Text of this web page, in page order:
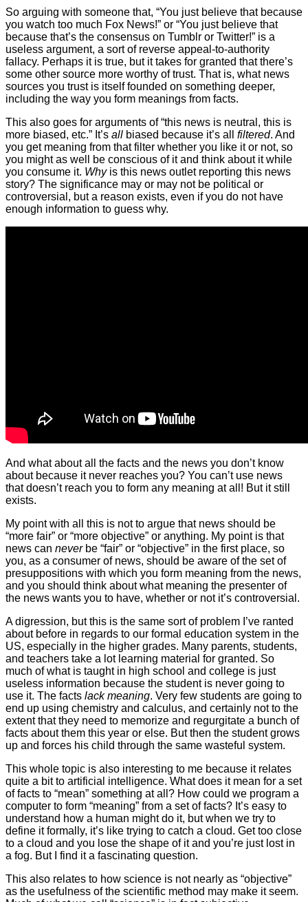
So arguing with someone that, “You just believe that because
you watch too much Fox News!” or “You just believe that
because that’s the consensus on Tumblr or Twitter!” is a
useless argument, a sort of reverse appeal-to-authority
fallacy. Perhaps it is true, but it takes for granted that there’s
some other source more worthy of trust. That is, what news
sources you trust is itself founded on something deeper,
including the way you form meanings from facts.
This also goes for arguments of “this news is neutral, this is
more biased, etc.” It’s all biased because it’s all filtered. And
you get meaning from that filter whether you like it or not, so
you might as well be conscious of it and think about it while
you consume it. Whyis this news outlet reporting this news
story? The significance may or may not be political or
controversial, but a reason exists, even if you do not have
enough information to guess why.
And what about all the facts and the news you don’t know
about because it never reaches you? You can’t use news
that doesn’t reach you to form any meaning at all! But it still
exists.
My point with all this is not to argue that news should be
“more fair” or “more objective” or anything. My point is that
news can neverbe “fair” or “objective” in the first place, so
you, as a consumer of news, should be aware of the set of
presuppositions with which you form meaning from the news,
and you should think about what meaning the presenter of
the news wants you to have, whether or not it’s controversial.
A digression, but this is the same sort of problem I’ve ranted
about before in regards to our formal education system in the
US, especially in the higher grades. Many parents, students,
and teachers take a lot learning material for granted. So
much of what is taught in high school and college is just
useless information because the student is never going to
use it. The facts lack meaning. Very few students are going to
end up using chemistry and calculus, and certainly not to the
extent that they need to memorize and regurgitate a bunch of
facts about them this year or else. But then the student grows
up and forces his child through the same wasteful system.
This whole topic is also interesting to me because it relates
quite a bit to artificial intelligence. What does it mean for a set
of facts to “mean” something at all? How could we program a
computer to form “meaning” from a set of facts? It’s easy to
understand how a human might do it, but when we try to
define it formally, it’s like trying to catch a cloud. Get too close
to a cloud and you lose the shape of it and you’re just lost in
a fog. But I find it a fascinating question.
This also relates to how science is not nearly as “objective”
as the usefulness of the scientific method may make it seem.